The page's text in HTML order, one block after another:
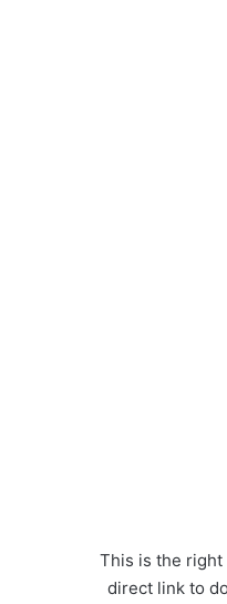
This is the right
direct link to